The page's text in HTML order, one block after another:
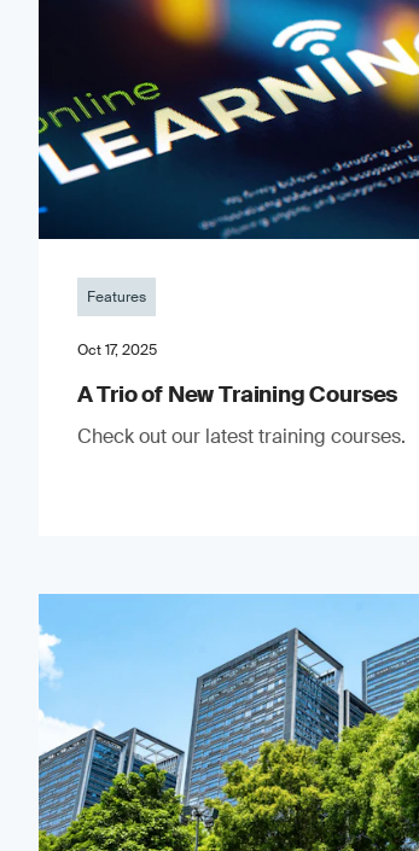
Features
Oct 17, 2025
A Trio of New Training Courses
Check out our latest training courses.